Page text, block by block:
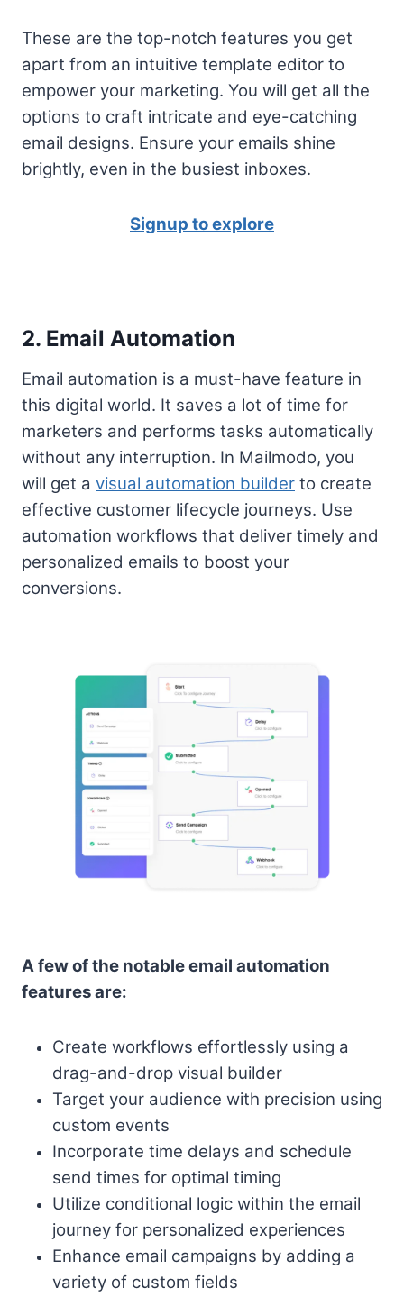
These are the top-notch features you get
apart from an intuitive template editor to
empower your marketing. You will get all the
options to craft intricate and eye-catching
email designs. Ensure your emails shine
brightly, even in the busiest inboxes.
Signup to explore
2. Email Automation
Email automation is a must-have feature in
this digital world. It saves a lot of time for
marketers and performs tasks automatically
without any interruption. In Mailmodo, you
will get a visual automation builder to create
effective customer lifecycle journeys. Use
automation workflows that deliver timely and
personalized emails to boost your
conversions.
A few of the notable email automation
features are:
Create workflows effortlessly using a
drag-and-drop visual builder
Target your audience with precision using
custom events
Incorporate time delays and schedule
send times for optimal timing
Utilize conditional logic within the email
journey for personalized experiences
Enhance email campaigns by adding a
variety of custom fields